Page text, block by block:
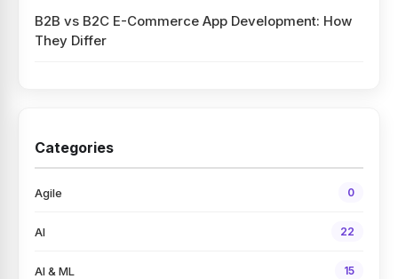
B2B vs B2C E-Commerce App Development: How
They Differ
Categories
Agile 0
AI 22
AI & ML 15